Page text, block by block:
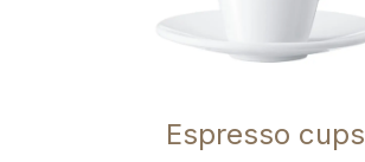
Espresso cups